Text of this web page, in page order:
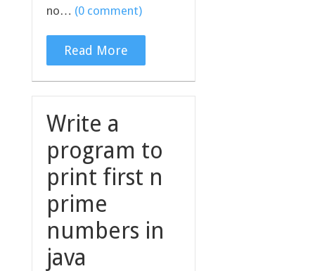
no… (0 comment)
Read More
Write a
program to
print first n
prime
numbers in
java